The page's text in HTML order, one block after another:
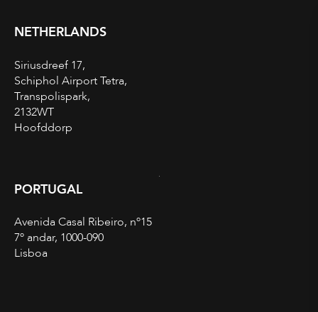
NETHERLANDS
Siriusdreef 17,
Schiphol Airport Tetra,
Transpolispark,
2132WT
Hoofddorp
PORTUGAL
Avenida Casal Ribeiro, nº15
7º andar, 1000-090
Lisboa